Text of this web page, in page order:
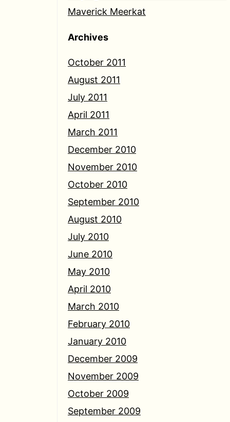
Maverick Meerkat
Archives
October 2011
August 2011
July 2011
April 2011
March 2011
December 2010
November 2010
October 2010
September 2010
August 2010
July 2010
June 2010
May 2010
April 2010
March 2010
February 2010
January 2010
December 2009
November 2009
October 2009
September 2009